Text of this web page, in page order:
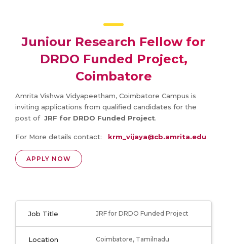
Juniour Research Fellow for
DRDO Funded Project,
Coimbatore
Amrita Vishwa Vidyapeetham, Coimbatore Campus is
inviting applications from qualified candidates for the
post of JRF for DRDO Funded Project.
For More details contact: krm_vijaya@cb.amrita.edu
APPLY NOW
Job Title JRF for DRDO Funded Project
Location Coimbatore, Tamilnadu